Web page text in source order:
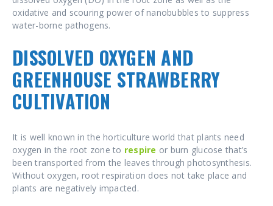
oxidative and scouring power of nanobubbles to suppress
water-borne pathogens.
DISSOLVED OXYGEN AND
GREENHOUSE STRAWBERRY
CULTIVATION
It is well known in the horticulture world that plants need
oxygen in the root zone to respire or burn glucose that’s
been transported from the leaves through photosynthesis.
Without oxygen, root respiration does not take place and
plants are negatively impacted.